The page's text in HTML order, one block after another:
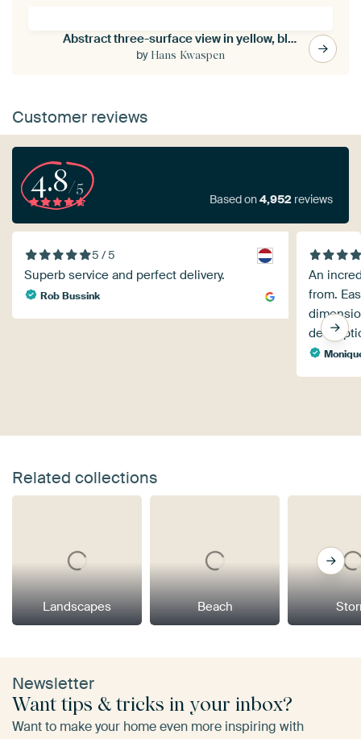
Abstract three-surface view in yellow, blue and brown
by Hans Kwaspen
Customer reviews
4.8/5
Based on4,952 reviews
5 / 5
Superb service and perfect delivery.
Rob Bussink
An
from.
Related collections
Landscapes Beach
Newsletter
Want tips & tricks in your inbox?
Want to make your home even more inspiring with